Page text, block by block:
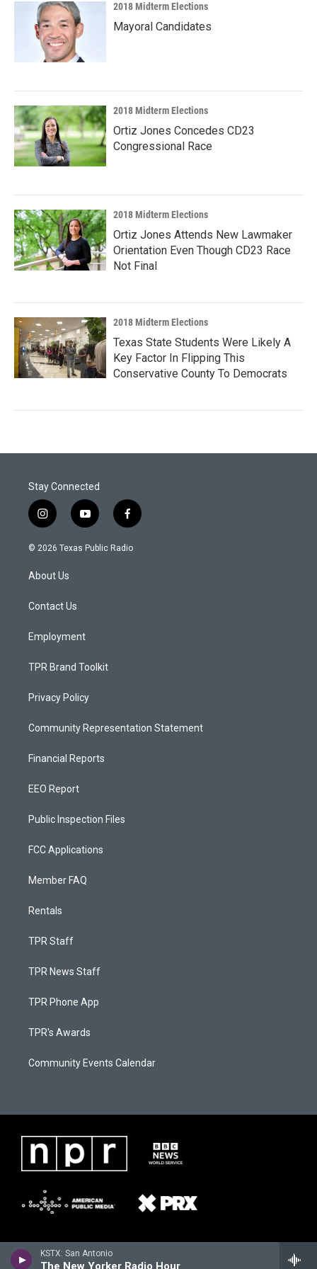
KSTX: San Antonio
The New Yorker Radio Hour
2018 Midterm Elections
Mayoral Candidates
2018 Midterm Elections
Ortiz Jones Concedes CD23
Congressional Race
2018 Midterm Elections
Ortiz Jones Attends New Lawmaker
Orientation Even Though CD23 Race
Not Final
2018 Midterm Elections
Texas State Students Were Likely A
Key Factor In Flipping This
Conservative County To Democrats
Stay Connected
i
n
s
a
g
a
y
o
u
f
a
c
© 2026 Texas Public Radio
About Us
Contact Us
Employment
TPR Brand Toolkit
Privacy Policy
Community Representation Statement
Financial Reports
EEO Report
Public Inspection Files
FCC Applications
Member FAQ
Rentals
TPR Staff
TPR News Staff
TPR Phone App
TPR's Awards
Community Events Calendar